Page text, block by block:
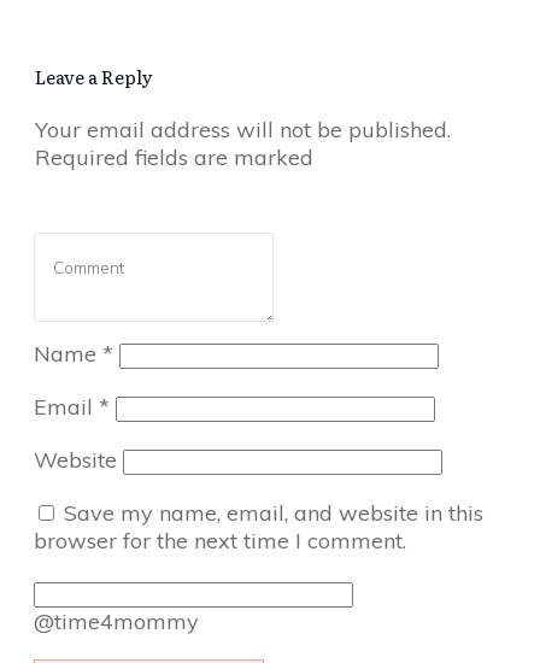
Leave a Reply
Your email address will not be published.
Required fields are marked
Name *
Email *
Website
Save my name, email, and website in this
browser for the next time I comment.
@time4mommy